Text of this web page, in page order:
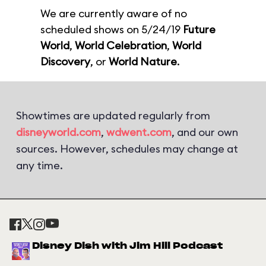
We are currently aware of no
scheduled shows on 5/24/19 Future
World, World Celebration, World
Discovery, or World Nature.
Showtimes are updated regularly from
disneyworld.com, wdwent.com, and our own
sources. However, schedules may change at
any time.
Disney Dish with Jim Hill Podcast